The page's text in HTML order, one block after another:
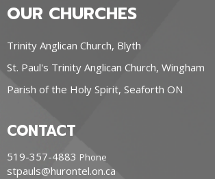
OUR CHURCHES
Trinity Anglican Church, Blyth
St. Paul's Trinity Anglican Church, Wingham
Parish of the Holy Spirit, Seaforth ON
CONTACT
519-357-4883 Phone
stpauls@hurontel.on.ca